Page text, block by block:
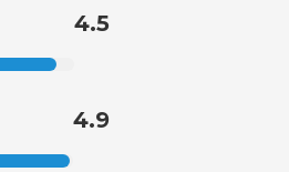
4.5
4.9